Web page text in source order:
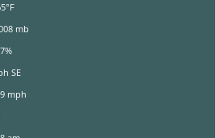
mb
SE
mph